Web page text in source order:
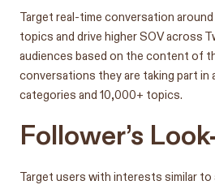
Target real-time conversation
topics and drive higher SOV across
audiences based on the content of
conversations they are taking part in
categories and 10,000+ topics.
Follower’s
Target users with interests similar to